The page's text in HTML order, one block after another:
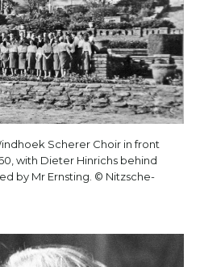
Scherer Choir in front
with Dieter Hinrichs behind
by Mr Ernsting. © Nitzsche-